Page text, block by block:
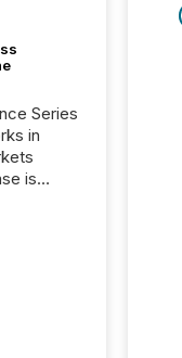
Series
in
is